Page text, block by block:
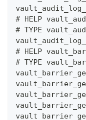
# HELP
# TYPE
# HELP
# TYPE